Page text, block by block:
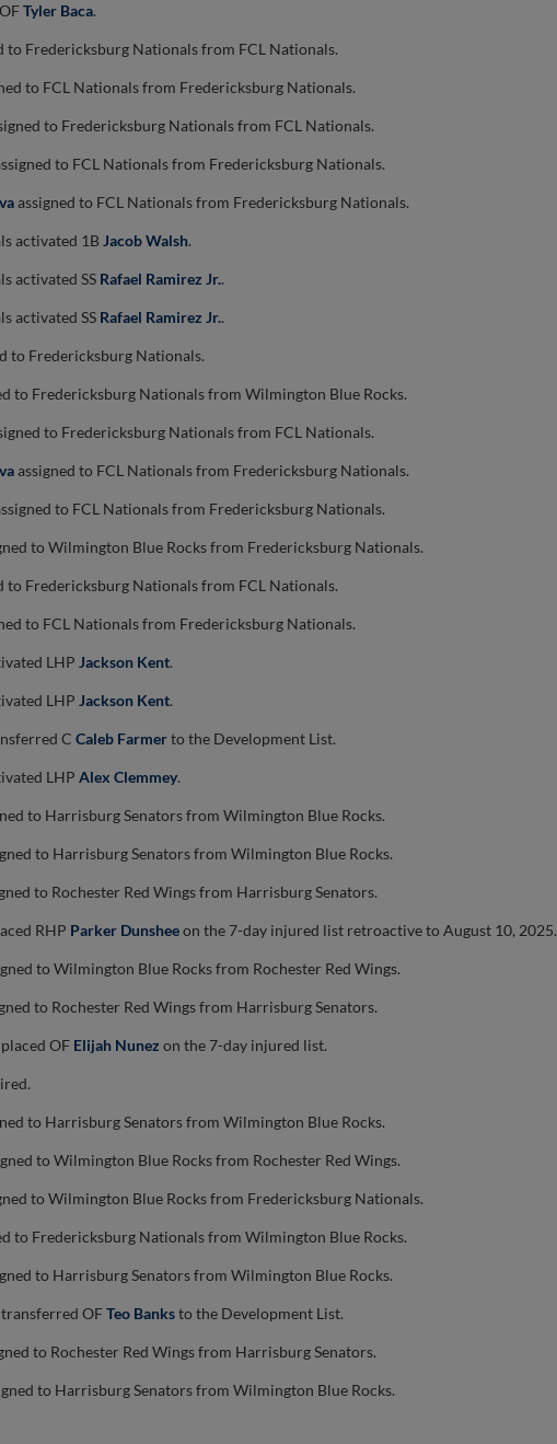
Tyler Baca.
to Fredericksburg Nationals from FCL Nationals.
to FCL Nationals from Fredericksburg Nationals.
to Fredericksburg Nationals from FCL Nationals.
to FCL Nationals from Fredericksburg Nationals.
assigned to FCL Nationals from Fredericksburg Nationals.
activated 1B Jacob Walsh.
activated SS Rafael Ramirez Jr..
activated SS Rafael Ramirez Jr..
to Fredericksburg Nationals.
to Fredericksburg Nationals from Wilmington Blue Rocks.
to Fredericksburg Nationals from FCL Nationals.
assigned to FCL Nationals from Fredericksburg Nationals.
to FCL Nationals from Fredericksburg Nationals.
to Wilmington Blue Rocks from Fredericksburg Nationals.
to Fredericksburg Nationals from FCL Nationals.
to FCL Nationals from Fredericksburg Nationals.
LHP Jackson Kent.
LHP Jackson Kent.
C Caleb Farmerto the Development List.
LHP Alex Clemmey.
to Harrisburg Senators from Wilmington Blue Rocks.
to Harrisburg Senators from Wilmington Blue Rocks.
to Rochester Red Wings from Harrisburg Senators.
RHP Parker Dunsheeon the 7-day injured list retroactive to August 10, 2025.
to Wilmington Blue Rocks from Rochester Red Wings.
to Rochester Red Wings from Harrisburg Senators.
OF Elijah Nunez on the 7-day injured list.
to Harrisburg Senators from Wilmington Blue Rocks.
to Wilmington Blue Rocks from Rochester Red Wings.
to Wilmington Blue Rocks from Fredericksburg Nationals.
to Fredericksburg Nationals from Wilmington Blue Rocks.
to Harrisburg Senators from Wilmington Blue Rocks.
OFTeo Banksto the Development List.
to Rochester Red Wings from Harrisburg Senators.
to Harrisburg Senators from Wilmington Blue Rocks.